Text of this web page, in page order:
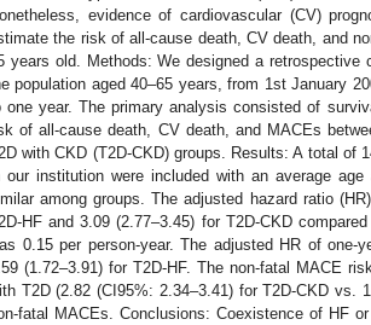
evidence of cardiovascular (CV)
the risk of all-cause death, CV death, and
years old. Methods: We designed a
population aged 40–65 years, from 1st January
one year. The primary analysis consisted of
of all-cause death, CV death, and MACEs
with CKD (T2D-CKD) groups. Results: A total of
our institution were included with an average
among groups. The adjusted hazard ratio
HF and 3.09 (2.77–3.45) for T2D-CKD
0.15 per person-year. The adjusted HR of one-
(1.72–3.91) for T2D-HF. The non-fatal MACE
T2D (2.82 (CI95%: 2.34–3.41) for T2D-CKD vs.
fatal MACEs. Conclusions: Coexistence of HF